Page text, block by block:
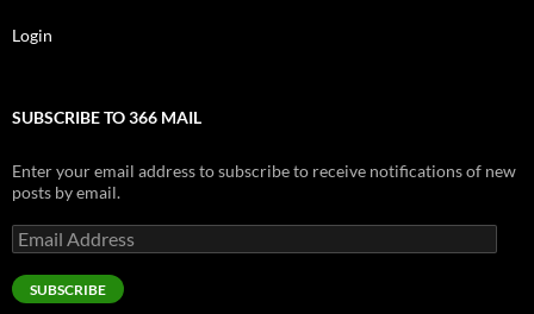
Login
SUBSCRIBE TO 366 MAIL
Enter your email address to subscribe to receive notifications of new
posts by email.
Email
Address
SUBSCRIBE